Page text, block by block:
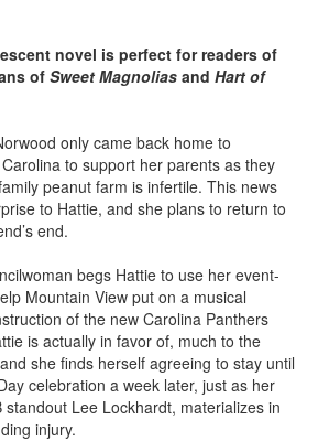
novel is perfect for readers of
of Sweet Magnolias and Hart of
only came back home to
to support her parents as they
peanut farm is infertile. This news
to Hattie, and she plans to return to
end.
begs Hattie to use her event-
Mountain View put on a musical
of the new Carolina Panthers
is actually in favor of, much to the
she finds herself agreeing to stay until
celebration a week later, just as her
Lee Lockhardt, materializes in
injury.